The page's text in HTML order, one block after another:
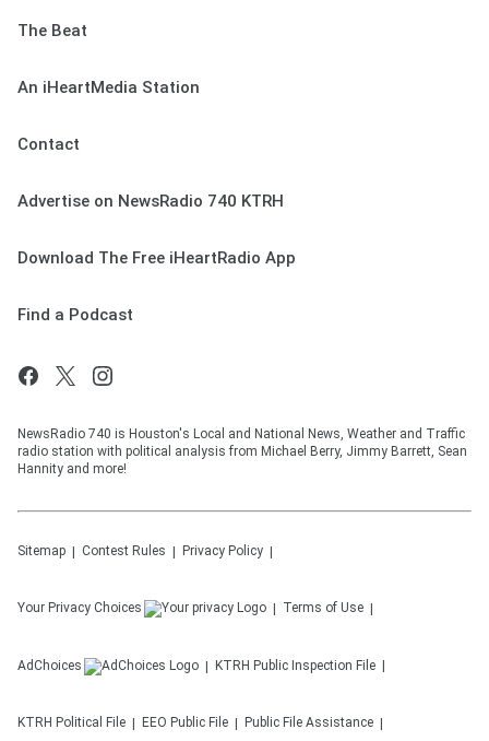
The Beat
An iHeartMedia Station
Contact
Advertise on NewsRadio 740 KTRH
Download The Free iHeartRadio App
Find a Podcast
NewsRadio 740 is Houston's Local and National News, Weather and Traffic
radio station with political analysis from Michael Berry, Jimmy Barrett, Sean
Hannity and more!
Sitemap Contest Rules Privacy Policy
Your Privacy Choices Terms of Use
AdChoices KTRH Public Inspection File
KTRH Political File EEO Public File Public File Assistance